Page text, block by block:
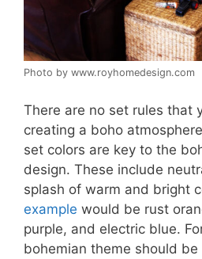
Photo by www.royhomedesign.com
There are no set rules that
creating a boho
set colors are key to the
design. These include
splash of warm and bright
example would be rust
purple, and electric blue.
bohemian theme should